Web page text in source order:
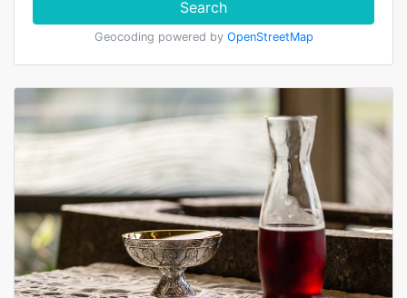
Search
Geocoding powered by OpenStreetMap